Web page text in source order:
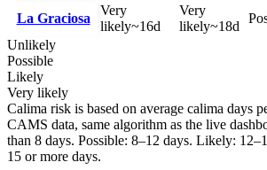
La Graciosa
Very
likely~16d
Very
likely~18d
Unlikely
Possible
Likely
Very likely
Calima risk is based on average calima days
CAMS data, same algorithm as the live
than 8 days. Possible: 8–12 days. Likely:
15 or more days.